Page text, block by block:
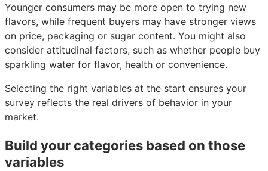
Younger consumers may be more open to trying new
flavors, while frequent buyers may have stronger views
on price, packaging or sugar content. You might also
consider attitudinal factors, such as whether people buy
sparkling water for flavor, health or convenience.
Selecting the right variables at the start ensures your
survey reflects the real drivers of behavior in your
market.
Build your categories based on those
variables